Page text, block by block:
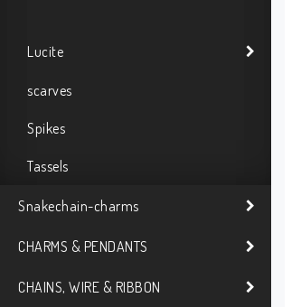
Lucite
scarves
Spikes
Tassels
Snakechain-charms
CHARMS & PENDANTS
CHAINS, WIRE & RIBBON